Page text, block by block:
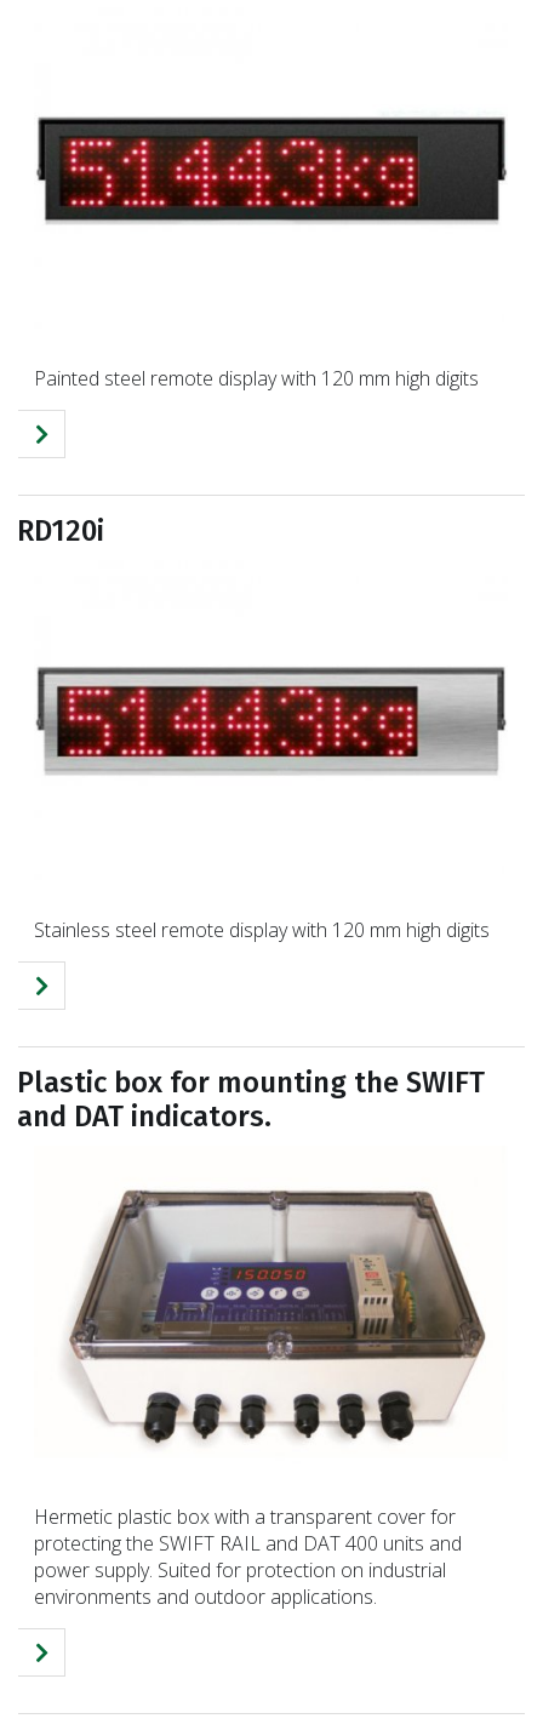
Painted steel remote display with 120 mm high digits
RD120i
Stainless steel remote display with 120 mm high digits
Plastic box for mounting the SWIFT
and DAT indicators.
Hermetic plastic box with a transparent cover for
protecting the SWIFT RAIL and DAT 400 units and
power supply. Suited for protection on industrial
environments and outdoor applications.